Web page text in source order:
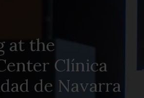
at the
Clínica
de Navarra